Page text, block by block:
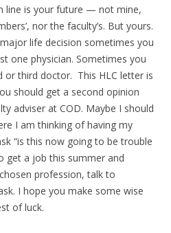
line is your future — not mine,
nor the faculty’s. But yours.
life decision sometimes you
one physician. Sometimes you
or third doctor. This HLC letter is
should get a second opinion
adviser at COD. Maybe I should
I am thinking of having my
“is this now going to be trouble
get a job this summer and
profession, talk to
I hope you make some wise
of luck.